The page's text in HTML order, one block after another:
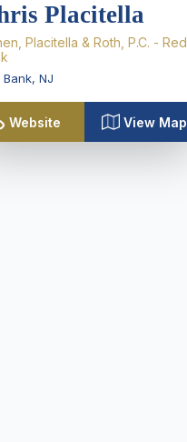
Placitella
Placitella & Roth, P.C. - Red
Bank, NJ
Website View Map